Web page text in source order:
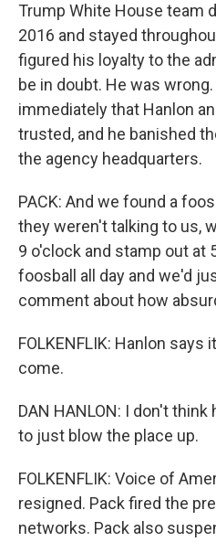
Trump White House team
2016 and stayed
figured his loyalty to the
be in doubt. He was
immediately that Hanlon
trusted, and he banished
the agency headquarters.
PACK: And we found a
they weren't talking to us,
9 o'clock and stamp out at
foosball all day and we'd
comment about how
FOLKENFLIK: Hanlon
come.
DAN HANLON: I don't
to just blow the place up.
FOLKENFLIK: Voice of
resigned. Pack fired the
networks. Pack also